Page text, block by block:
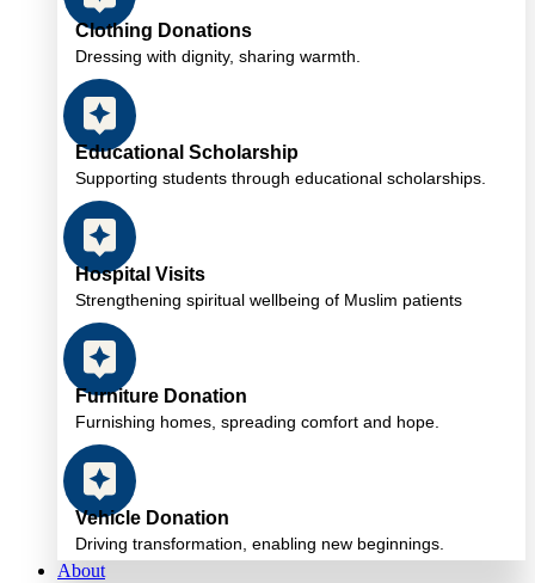
Clothing Donations
Dressing with dignity, sharing warmth.
Educational Scholarship
Supporting students through educational scholarships.
Hospital Visits
Strengthening spiritual wellbeing of Muslim patients
Furniture Donation
Furnishing homes, spreading comfort and hope.
Vehicle Donation
Driving transformation, enabling new beginnings.
About